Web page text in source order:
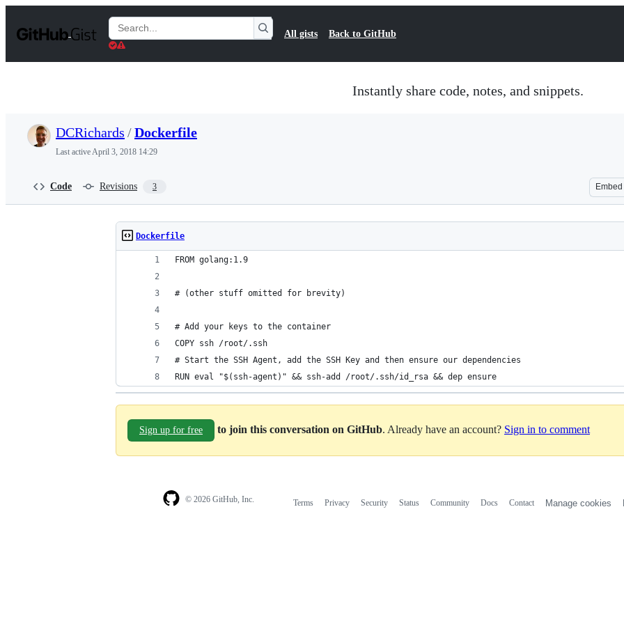
t
Search
Gists
All gists Back to GitHub
Instantly share code, notes, and snippets.
DCRichards /Dockerfile
Last activeApril 3, 2018 14:29
Code Revisions 3 Embed
Dockerfile
FROM golang:1.9
# (other stuff omitted for brevity)
# Add your keys to the container
COPY ssh /root/.ssh
# Start the SSH Agent, add the SSH Key and then ensure our dependencies
RUN eval "$(ssh-agent)" && ssh-add /root/.ssh/id_rsa && dep ensure
Sign up for free to join this conversation on GitHub. Already have an account? Sign in to comment
© 2026 GitHub, Inc. Terms Privacy Security Status Community Docs Contact Manage cookies